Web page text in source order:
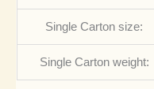
Single Carton size:
Single Carton weight: